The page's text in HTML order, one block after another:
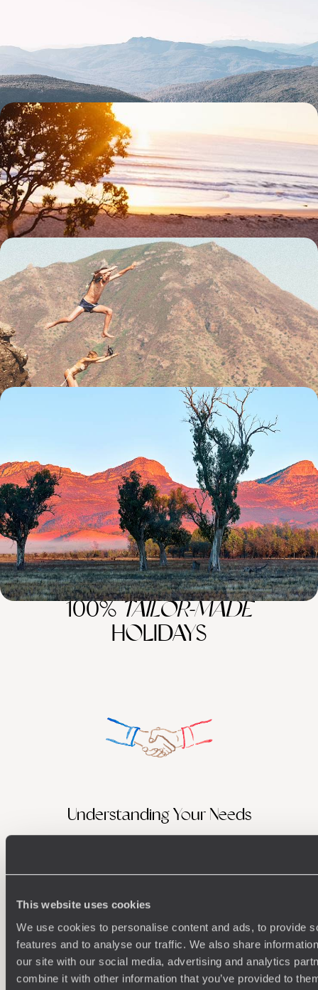
This website uses cookies
We use cookies to personalise content and ads, to provide
features and to analyse our traffic. We also share
our site with our social media, advertising and analytics
combine it with other information that you’ve provided to
Melbourne, Sydney and the wilds of Tasmania
20 days, from £5350 to £6950
Road Trip Across The Kimberley - Exploring
Australia's Untamed Outback
Drive across one of the world’s great wildernesses, navigating the red
dirt tracks of the Kimberley region by 4x4
18 days, from £5650 to £7350
From Australia to Los Angeles - Globetrotting via
Australasia
Explore Australasia and beyond with this 24-day adventure, combining
the buzzing cities of Dubai and Los Angeles with the wild landscapes of
Australia and New Zealand and far-flung islands in the South Pacific
24 days, from £7350 to £10950
Australasia Nature Sabbatical - An Epic Adventure
Hike, bike and paddle your way through Australasia on this thrilling 44-
day sabbatical from Melbourne to Queenstown
44 days, from £12450 to £16150
100%TAILOR-MADE
HOLIDAYS
Understanding Your Needs
Enquire now